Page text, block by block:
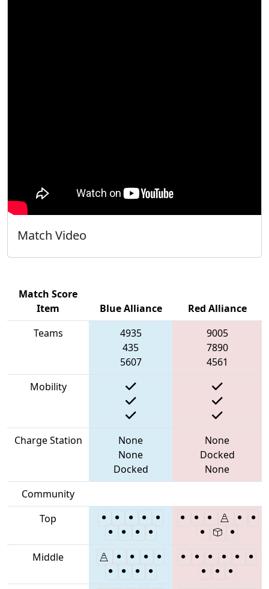
Match Video
Match Score
Item
Blue Alliance
Red Alliance
Teams
4935
435
5607
9005
7890
4561
Mobility
Charge Station
None
None
Docked
None
Docked
None
Community
Top
Middle